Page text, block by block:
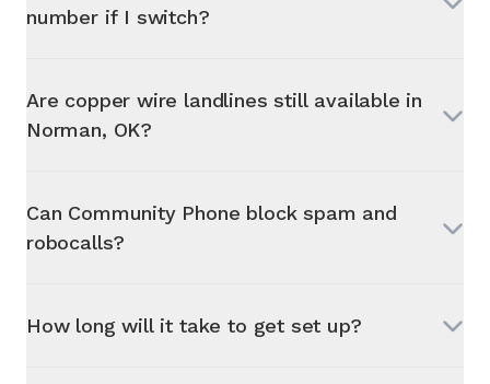
number if I switch?
Are copper wire landlines still available in
Norman, OK?
Can Community Phone block spam and
robocalls?
How long will it take to get set up?